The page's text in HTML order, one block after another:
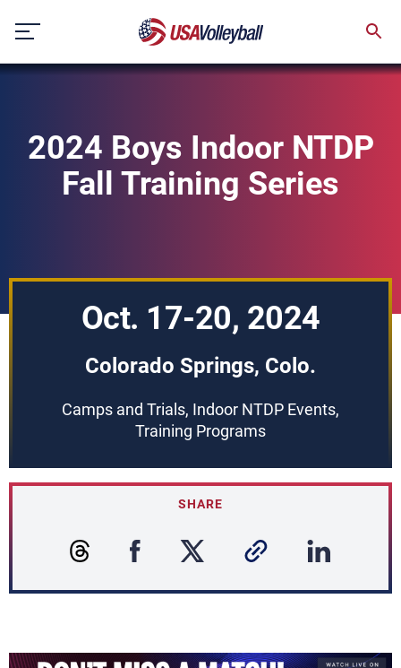
content
2024 Boys Indoor NTDP
Fall Training Series
Oct. 17-20, 2024
Colorado Springs, Colo.
Camps and Trials, Indoor NTDP Events,
Training Programs
SHARE